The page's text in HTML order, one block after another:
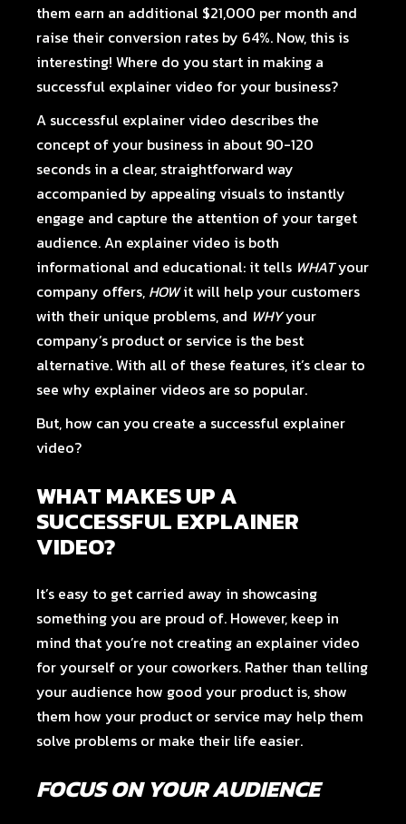
them earn an additional $21,000 per month and
raise their conversion rates by 64%. Now, this is
interesting! Where do you start in making a
successful explainer video for your business?
A successful explainer video describes the
concept of your business in about 90-120
seconds in a clear, straightforward way
accompanied by appealing visuals to instantly
engage and capture the attention of your target
audience.An explainer video is both
informational and educational: it tells WHATyour
company offers, HOWit will help your customers
with their unique problems, and WHYyour
company’s product or service is the best
alternative. With all of these features, it’s clear to
see why explainer videos are so popular.
But, how can you create a successful explainer
video?
WHAT MAKES UP A
SUCCESSFUL EXPLAINER
VIDEO?
It’s easy to get carried away in showcasing
something you are proud of. However, keep in
mind that you’re not creating an explainer video
for yourself or your coworkers. Rather than telling
your audience how good your product is, show
them how your product or service may help them
solve problems or make their life easier.
FOCUS ON YOUR AUDIENCE